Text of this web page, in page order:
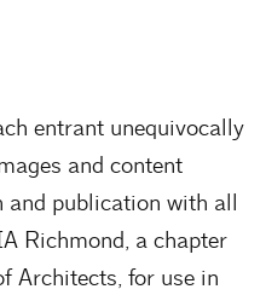
entrant unequivocally
and content
and publication with all
Richmond, a chapter
Architects, for use in